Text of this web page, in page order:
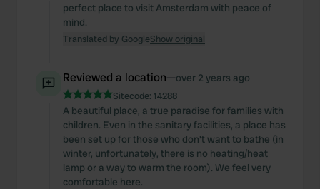
perfect place to visit Amsterdam with peace of
mind.
Translated by GoogleShow original
Reviewed a location—over 2 years ago
Sitecode: 14288
A beautiful place, a true paradise for families with
children. Even in the sanitary facilities, a place has
been set up for those who don't want to bathe (in
winter, unfortunately, there is no heating/heat
lamp or a way to warm the room). We feel very
comfortable here.